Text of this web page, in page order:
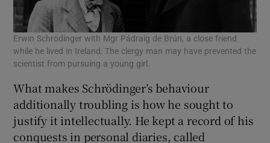
Erwin Schrödinger with Mgr Pádraig de Brún, a close friend
while he lived in Ireland: The clergy man may have prevented the
scientist from pursuing a young girl.
What makes Schrödinger’s behaviour
additionally troubling is how he sought to
justify it intellectually. He kept a record of his
conquests in personal diaries, called